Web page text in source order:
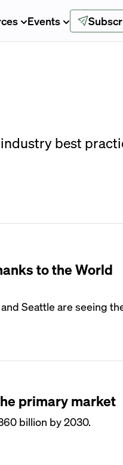
Events
best
to the World
Seattle are seeing
primary market
billion by 2030.